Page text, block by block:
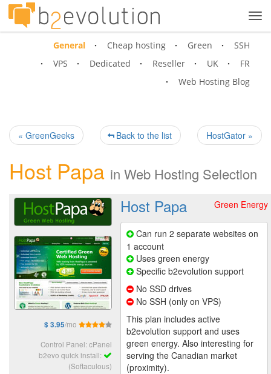
General Cheap hosting Green
SSH
VPS
Dedicated Reseller UK
FR
Web Hosting Blog
« GreenGeeks HostGator »
Back to the list
Host Papa in Web Hosting Selection
$ 3.95/mo
Control Panel: cPanel
b2evo quick install:
(Softaculous)
Green Energy
Host Papa
Can run 2 separate websites on
1 account
Uses green energy
Specific b2evolution support
No SSD drives
No SSH (only on VPS)
This plan includes active
b2evolution support and uses
green energy. Also interesting for
serving the Canadian market
(proximity).